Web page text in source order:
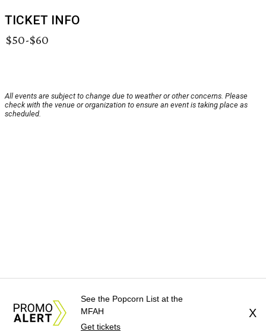
TICKET INFO
$50-$60
All events are subject to change due to weather or other concerns. Please
check with the venue or organization to ensure an event is taking place as
scheduled.
See the Popcorn List at the
MFAH
Get tickets
X